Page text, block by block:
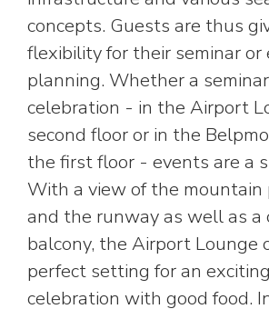
concepts. Guests are thus
flexibility for their seminar or
planning. Whether a
celebration - in the Airport
second floor or in the
the first floor - events are a
With a view of the mountain
and the runway as well as a
balcony, the Airport Lounge
perfect setting for an
celebration with good food.